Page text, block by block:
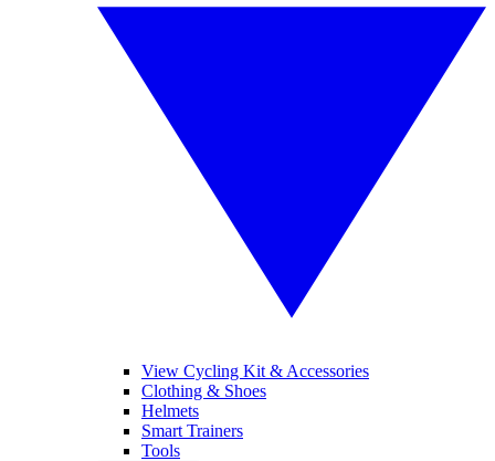
View Cycling Kit & Accessories
Clothing & Shoes
Helmets
Smart Trainers
Tools